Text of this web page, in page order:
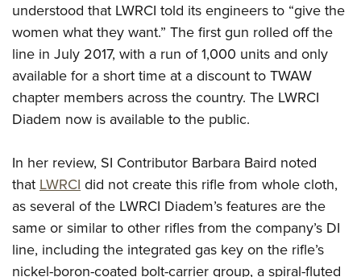
Firearm Training
NRA Marksmanship Qualification Program
NRA Training Course Catalog
Women On Target® Instructional Shooting Clinics
Women's Wildlife Management / Conservation Scholarship
Become An NRA Instructor
Youth Education Summit
Youth Hunter Education Challenge
National Junior Shooting Camps
Youth Wildlife Art Contest
NRA Junior Membership
NRA Family
Eddie Eagle GunSafe® Program
NRA Gun Safety Rules
understood that LWRCI told its engineers to “give the
women what they want.” The first gun rolled off the
line in July 2017, with a run of 1,000 units and only
available for a short time at a discount to TWAW
chapter members across the country. The LWRCI
Diadem now is available to the public.
In her review, SI Contributor Barbara Baird noted
thatLWRCIdid not create this rifle from whole cloth,
as several of the LWRCI Diadem’s features are the
same or similar to other rifles from the company’s DI
line, including the integrated gas key on the rifle’s
nickel-boron-coated bolt-carrier group, a spiral-fluted